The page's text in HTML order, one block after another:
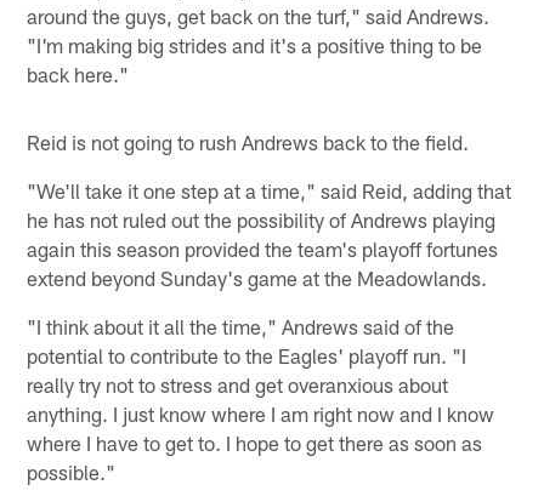
around the guys, get back on the turf," said Andrews.
"I'm making big strides and it's a positive thing to be
back here."
Reid is not going to rush Andrews back to the field.
"We'll take it one step at a time," said Reid, adding that
he has not ruled out the possibility of Andrews playing
again this season provided the team's playoff fortunes
extend beyond Sunday's game at the Meadowlands.
"I think about it all the time," Andrews said of the
potential to contribute to the Eagles' playoff run. "I
really try not to stress and get overanxious about
anything. I just know where I am right now and I know
where I have to get to. I hope to get there as soon as
possible."